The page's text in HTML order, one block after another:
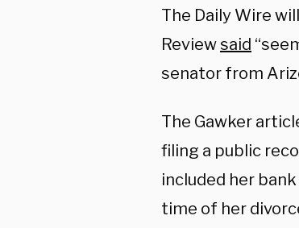
The Daily Wire
Review said
senator from
The Gawker
filing a public
included her
time of her